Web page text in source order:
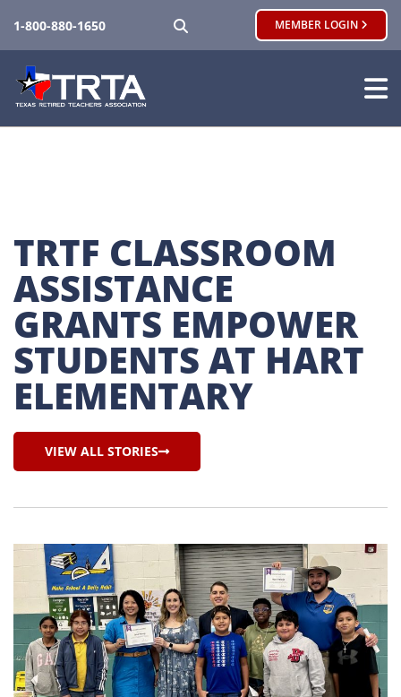
1-800-880-1650 MEMBER LOGIN
TRTF CLASSROOM
ASSISTANCE
GRANTS EMPOWER
STUDENTS AT HART
ELEMENTARY
VIEW ALL STORIES